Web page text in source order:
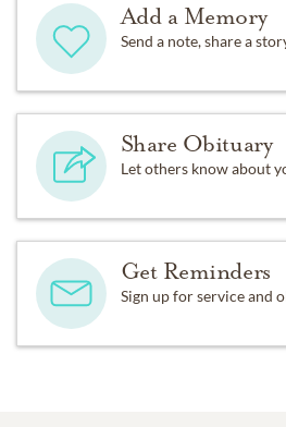
Add a Memory
Send a note, share a
Share Obituary
Let others know about
Get Reminders
Sign up for service and